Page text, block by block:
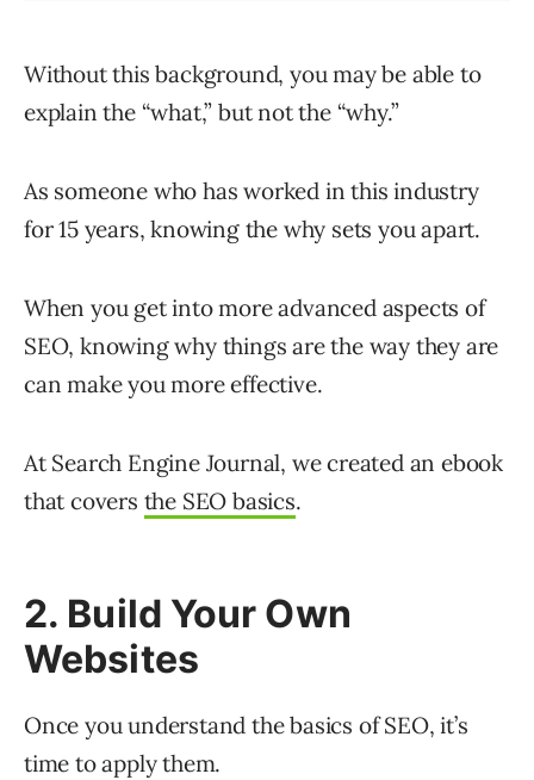
Without this background, you may be able to
explain the “what,” but not the “why.”
As someone who has worked in this industry
for 15 years, knowing the why sets you apart.
When you get into more advanced aspects of
SEO, knowing why things are the way they are
can make you more effective.
At Search Engine Journal, we created an ebook
that covers the SEO basics.
2. Build Your Own
Websites
Once you understand the basics of SEO, it’s
time to apply them.